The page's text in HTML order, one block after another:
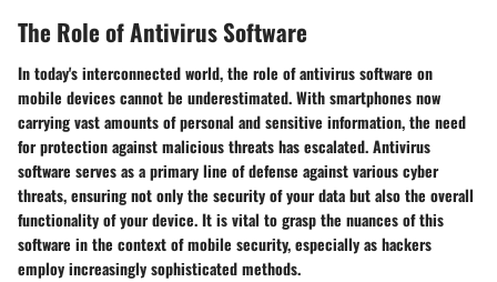
The Role of Antivirus Software
In today's interconnected world, the role of antivirus software on
mobile devices cannot be underestimated. With smartphones now
carrying vast amounts of personal and sensitive information, the need
for protection against malicious threats has escalated. Antivirus
software serves as a primary line of defense against various cyber
threats, ensuring not only the security of your data but also the overall
functionality of your device. It is vital to grasp the nuances of this
software in the context of mobile security, especially as hackers
employ increasingly sophisticated methods.